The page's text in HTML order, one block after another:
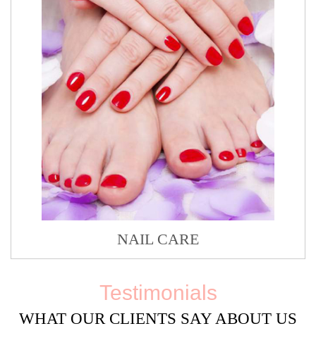
NAIL CARE
Testimonials
WHAT OUR CLIENTS SAY ABOUT US